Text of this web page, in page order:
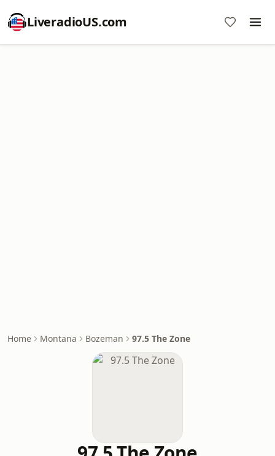
LiveradioUS.com
Home Montana Bozeman 97.5 The Zone